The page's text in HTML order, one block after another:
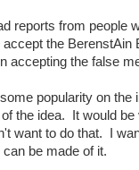
reports from people
the BerenstAin
accepting the false
popularity on
the idea. It would
want to do that. I
be made of it.